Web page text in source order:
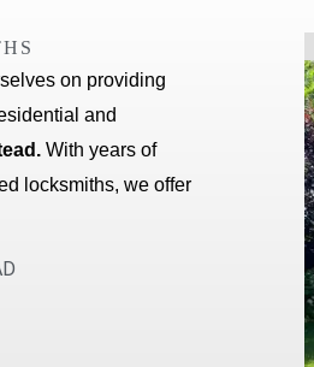
on providing
and
With years of
locksmiths, we offer